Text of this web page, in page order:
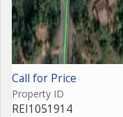
Call for Price
Property ID
REI1051914